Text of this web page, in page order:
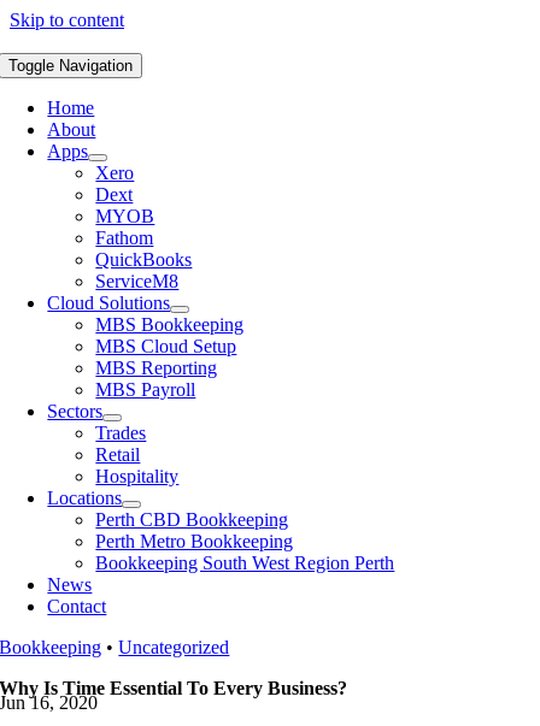
Skip to content
Toggle Navigation
Home
About
Apps
Xero
Dext
MYOB
Fathom
QuickBooks
ServiceM8
Cloud Solutions
MBS Bookkeeping
MBS Cloud Setup
MBS Reporting
MBS Payroll
Sectors
Trades
Retail
Hospitality
Locations
Perth CBD Bookkeeping
Perth Metro Bookkeeping
Bookkeeping South West Region Perth
News
Contact
Bookkeeping •Uncategorized
Why Is Time Essential To Every Business?
Jun 16, 2020